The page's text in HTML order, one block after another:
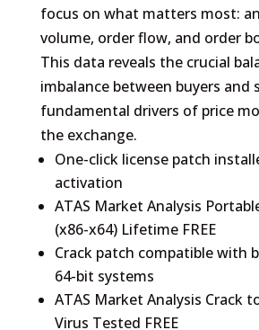
focus on what matters most:
volume, order flow, and order
This data reveals the crucial
imbalance between buyers
fundamental drivers of price
the exchange.
One-click license patch
activation
ATAS Market Analysis
(x86-x64) Lifetime FREE
Crack patch compatible with
64-bit systems
ATAS Market Analysis Crack
Virus Tested FREE